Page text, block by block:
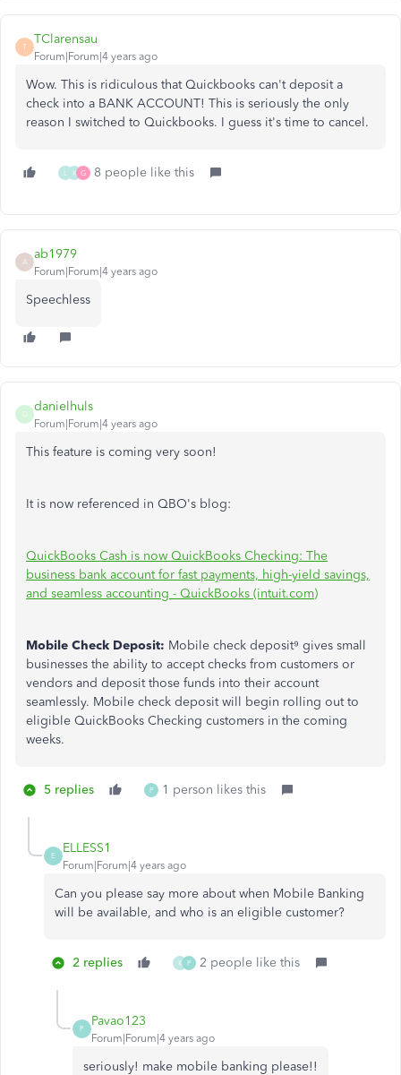
T
TClarensau
Forum|Forum|4 years ago
Wow. This is ridiculous that Quickbooks can't deposit a
check into a BANK ACCOUNT! This is seriously the only
reason I switched to Quickbooks. I guess it's time to cancel.
K G 8 people like this
A
ab1979
Forum|Forum|4 years ago
Speechless
D
danielhuls
Forum|Forum|4 years ago
This feature is coming very soon!
It is now referenced in QBO's blog:
QuickBooks Cash is now QuickBooks Checking: The
business bank account for fast payments, high-yield savings,
and seamless accounting - QuickBooks (intuit.com)
Mobile Check Deposit: Mobile check deposit⁹ gives small
businesses the ability to accept checks from customers or
vendors and deposit those funds into their account
seamlessly. Mobile check deposit will begin rolling out to
eligible QuickBooks Checking customers in the coming
weeks.
5 replies P 1 person likes this
E
ELLESS1
Forum|Forum|4 years ago
Can you please say more about when Mobile Banking
will be available, and who is an eligible customer?
2 replies K P 2 people like this
P
Pavao123
Forum|Forum|4 years ago
seriously! make mobile banking please!!